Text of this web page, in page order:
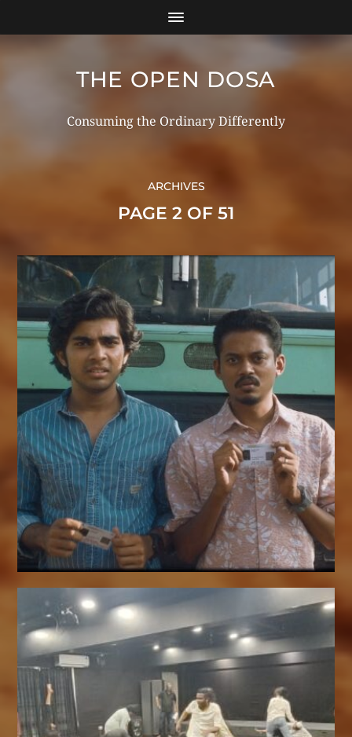
THE OPEN DOSA
Consuming the Ordinary Differently
ARCHIVES
PAGE 2 OF 51